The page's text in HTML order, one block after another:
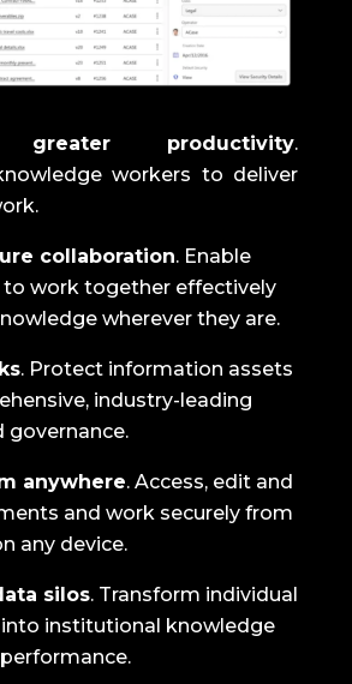
greater productivity.
workers to deliver
collaboration. Enable
work together effectively
wherever they are.
. Protect information assets
industry-leading
governance.
anywhere. Access, edit and
and work securely from
any device.
silos. Transform individual
institutional knowledge